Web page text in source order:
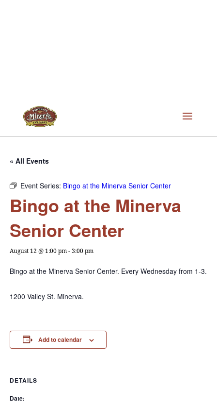
« All Events
Event Series: Bingo at the Minerva Senior Center
Bingo at the Minerva
Senior Center
August 12 @ 1:00 pm-3:00 pm
Bingo at the Minerva Senior Center. Every Wednesday from 1-3.
1200 Valley St. Minerva.
Add to calendar
DETAILS
Date: